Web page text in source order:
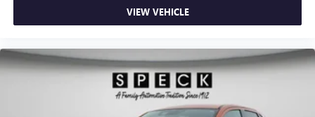
VIEW VEHICLE